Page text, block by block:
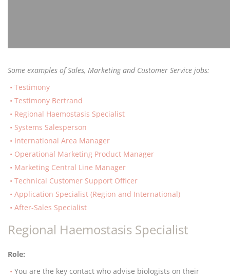
Some examples of Sales, Marketing and Customer Service jobs:
Testimony
Testimony Bertrand
Regional Haemostasis Specialist
Systems Salesperson
International Area Manager
Operational Marketing Product Manager
Marketing Central Line Manager
Technical Customer Support Officer
Application Specialist (Region and International)
After-Sales Specialist
Regional Haemostasis Specialist
Role:
You are the key contact who advise biologists on their